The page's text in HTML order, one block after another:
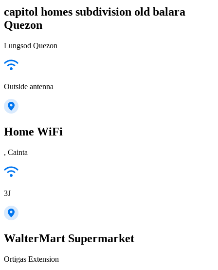
capitol homes subdivision old balara
Quezon
Lungsod Quezon
Outside antenna
Home WiFi
, Cainta
3J
WalterMart Supermarket
Ortigas Extension